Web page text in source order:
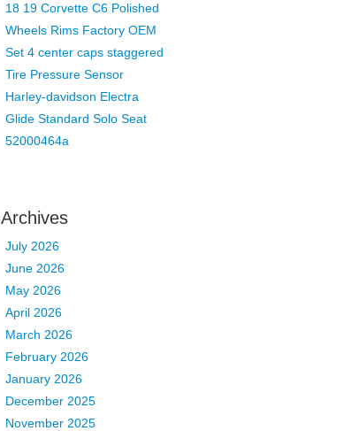
18 19 Corvette C6 Polished
Wheels Rims Factory OEM
Set 4 center caps staggered
Tire Pressure Sensor
Harley-davidson Electra
Glide Standard Solo Seat
52000464a
Archives
July 2026
June 2026
May 2026
April 2026
March 2026
February 2026
January 2026
December 2025
November 2025